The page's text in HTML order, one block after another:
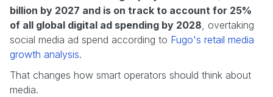
billion by 2027 and is on track to account for 25%
of all global digital ad spending by 2028, overtaking
social media ad spend according to Fugo's retail media
growth analysis.
That changes how smart operators should think about
media.